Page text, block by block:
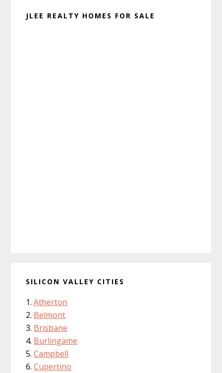
JLEE REALTY HOMES FOR SALE
SILICON VALLEY CITIES
Atherton
Belmont
Brisbane
Burlingame
Campbell
Cupertino